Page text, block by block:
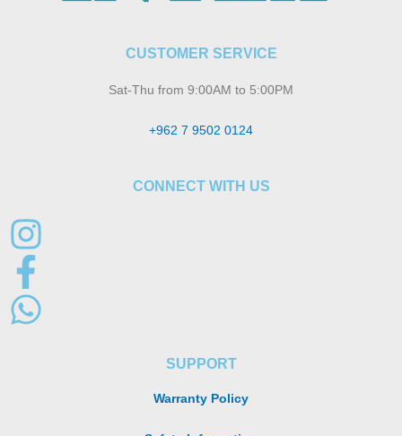
CUSTOMER SERVICE
Sat-Thu from 9:00AM to 5:00PM
+962 7 9502 0124
CONNECT WITH US
SUPPORT
Warranty Policy